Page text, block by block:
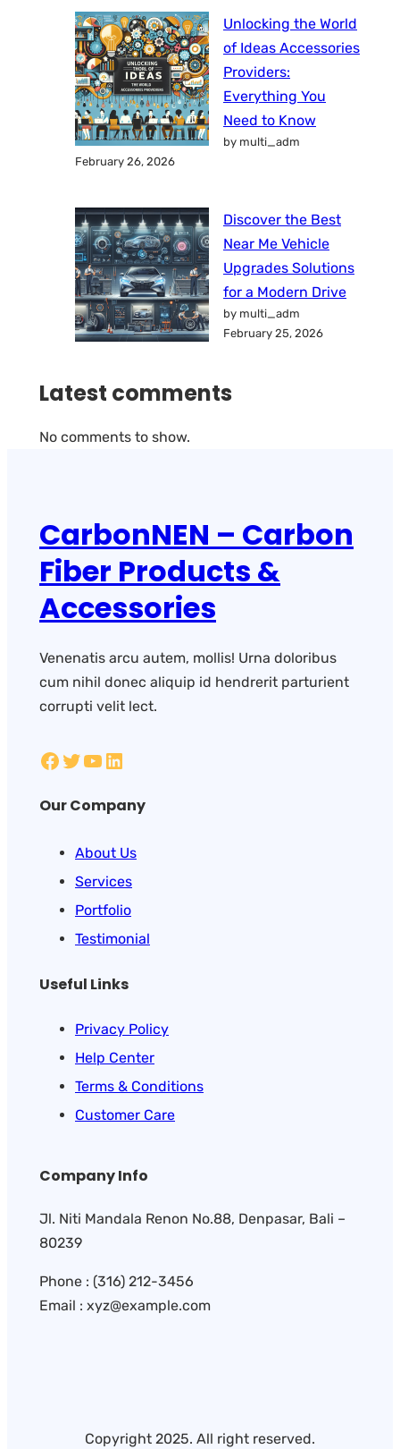
Unlocking the World
of Ideas Accessories
Providers:
Everything You
Need to Know
by multi_adm
February 26, 2026
Discover the Best
Near Me Vehicle
Upgrades Solutions
for a Modern Drive
by multi_adm
February 25, 2026
Latest comments
No comments to show.
CarbonNEN – Carbon
Fiber Products &
Accessories
Venenatis arcu autem, mollis! Urna doloribus
cum nihil donec aliquip id hendrerit parturient
corrupti velit lect.
Our Company
About Us
Services
Portfolio
Testimonial
Useful Links
Privacy Policy
Help Center
Terms & Conditions
Customer Care
Company Info
Jl. Niti Mandala Renon No.88, Denpasar, Bali –
80239
Phone : (316) 212-3456
Email : xyz@example.com
Copyright 2025. All right reserved.